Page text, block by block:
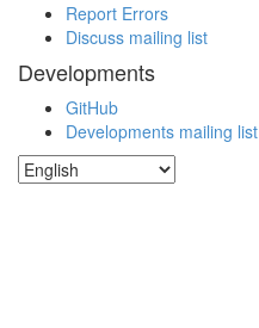
Report Errors
Discuss mailing list
Developments
GitHub
Developments mailing list